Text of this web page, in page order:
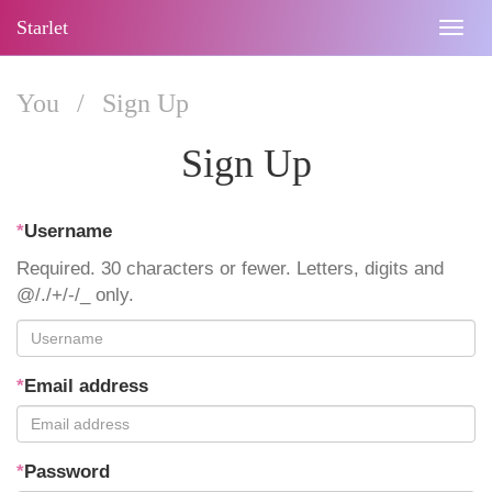
Starlet
You / Sign Up
Sign Up
*Username
Required. 30 characters or fewer. Letters, digits and
@/./+/-/_ only.
*Email address
*Password